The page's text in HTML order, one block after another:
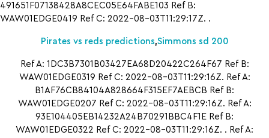
491651F07138428A8CEC05E64FABE103 Ref B:
WAW01EDGE0419 Ref C: 2022-08-03T11:29:17Z. .
Pirates vs reds predictions,Simmons sd 200
Ref A: 1DC3B7301B03427EA68D20422C264F67 Ref B:
WAW01EDGE0319 Ref C: 2022-08-03T11:29:16Z. Ref A:
B1AF76CB84104A828664F315EF7AEBCB Ref B:
WAW01EDGE0207 Ref C: 2022-08-03T11:29:16Z. Ref A:
93E104405EB14232A24B70291BBC4F1E Ref B:
WAW01EDGE0322 Ref C: 2022-08-03T11:29:16Z. . Ref A: